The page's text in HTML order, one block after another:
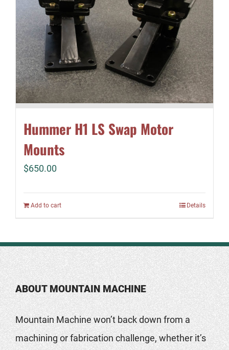
Hummer H1 LS Swap Motor
Mounts
$650.00
Add to cart Details
ABOUT MOUNTAIN MACHINE
Mountain Machine won’t back down from a
machining or fabrication challenge, whether it’s